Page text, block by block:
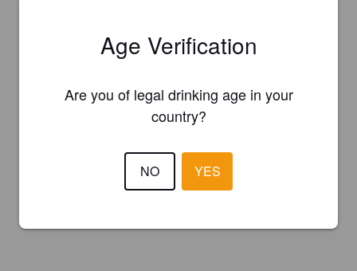
Age Verification
Are you of legal drinking age in your
country?
NO YES